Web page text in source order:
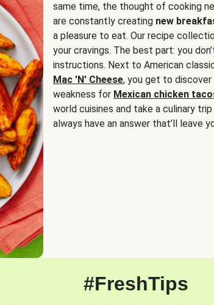
same time, the thought of cooking
are constantly creating new
a pleasure to eat. Our recipe
your cravings. The best part: you
instructions. Next to American
Mac 'N' Cheese, you get to discover
weakness for Mexican chicken
world cuisines and take a culinary
always have an answer that’ll leave
#FreshTips